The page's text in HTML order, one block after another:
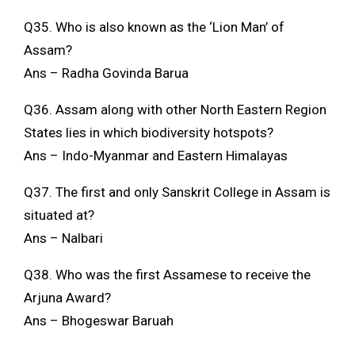
Q35. Who is also known as the ‘Lion Man’ of
Assam?
Ans – Radha Govinda Barua
Q36. Assam along with other North Eastern Region
States lies in which biodiversity hotspots?
Ans – Indo-Myanmar and Eastern Himalayas
Q37. The first and only Sanskrit College in Assam is
situated at?
Ans – Nalbari
Q38. Who was the first Assamese to receive the
Arjuna Award?
Ans – Bhogeswar Baruah